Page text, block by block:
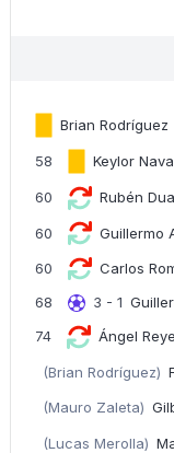
Brian Rodríguez
58 Keylor
60 Rubén
60 Guillermo
60 Carlos
68
3 - 1
74
Ángel
(Brian Rodríguez)
(Mauro Zaleta)
(Lucas Merolla)